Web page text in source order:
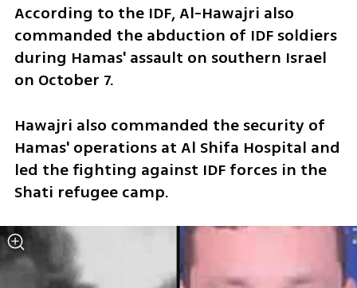
According to the IDF, Al-Hawajri also
commanded the abduction of IDF soldiers
during Hamas' assault on southern Israel
on October 7.
Hawajri also commanded the security of
Hamas' operations at Al Shifa Hospital and
led the fighting against IDF forces in the
Shati refugee camp.